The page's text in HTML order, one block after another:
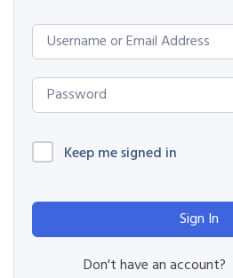
Keep me signed in
Sign In
Don't have an account?